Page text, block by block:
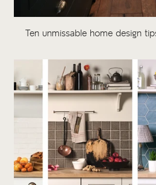
Ten unmissable home design